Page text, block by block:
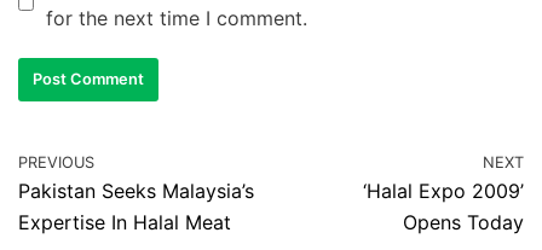
for the next time I comment.
PREVIOUS
Pakistan Seeks Malaysia’s
Expertise In Halal Meat
NEXT
‘Halal Expo 2009’
Opens Today